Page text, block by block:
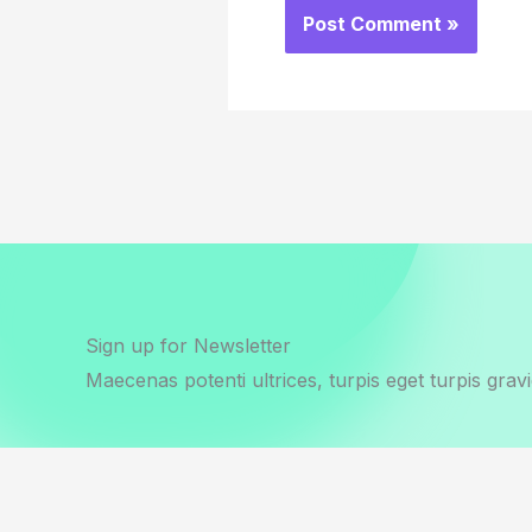
Sign up for Newsletter
Maecenas potenti ultrices, turpis eget turpis